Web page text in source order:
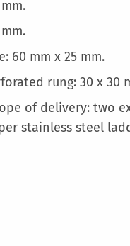
60 mm x 25 mm.
rung: 30 x 30
of delivery: two
stainless steel